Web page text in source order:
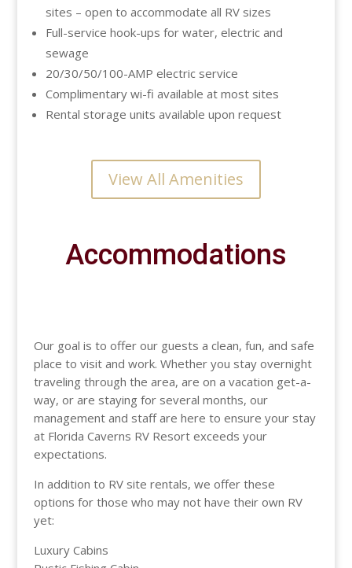
sites – open to accommodate all RV sizes
Full-service hook-ups for water, electric and
sewage
20/30/50/100-AMP electric service
Complimentary wi-fi available at most sites
Rental storage units available upon request
View All Amenities
Accommodations
Our goal is to offer our guests a clean, fun, and safe
place to visit and work. Whether you stay overnight
traveling through the area, are on a vacation get-a-
way, or are staying for several months, our
management and staff are here to ensure your stay
at Florida Caverns RV Resort exceeds your
expectations.
In addition to RV site rentals, we offer these
options for those who may not have their own RV
yet:
Luxury Cabins